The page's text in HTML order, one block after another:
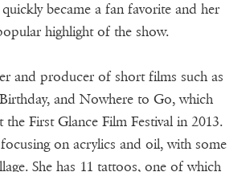
became a fan favorite and her
highlight of the show.
and producer of short films such as
and Nowhere to Go, which
First Glance Film Festival in 2013.
on acrylics and oil, with some
She has 11 tattoos, one of which